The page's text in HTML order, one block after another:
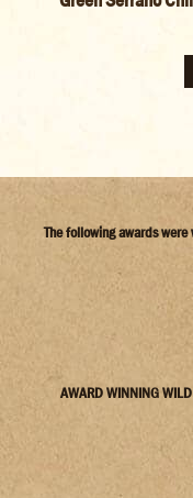
AWARD WINNING
AWARD